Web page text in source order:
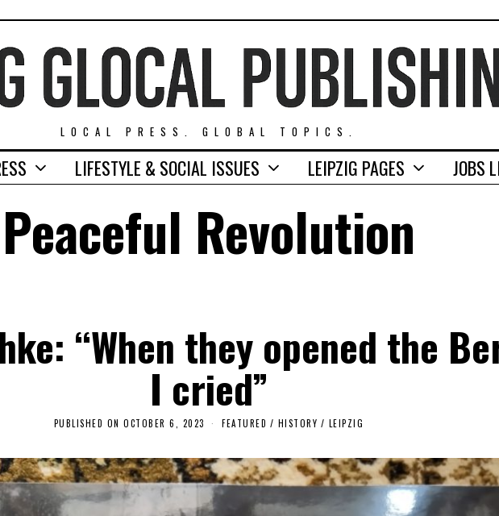
LOCAL PRESS. GLOBAL TOPICS.
LIFESTYLE & SOCIAL ISSUES LEIPZIG PAGES JOBS
Peaceful Revolution
“When they opened the
I cried”
PUBLISHED ON OCTOBER 6, 2023
O
B
E
6
FEATURED / HISTORY / LEIPZIG